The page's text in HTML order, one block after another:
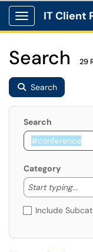
Show Applications
IT Client
Search 29
Search
Search
Category
Start typing...
Include